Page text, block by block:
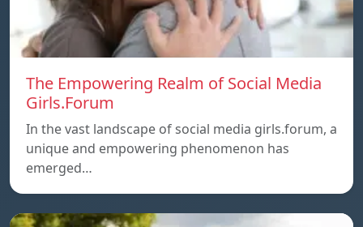
The Empowering Realm of Social Media
Girls.Forum
In the vast landscape of social media girls.forum, a
unique and empowering phenomenon has
emerged…